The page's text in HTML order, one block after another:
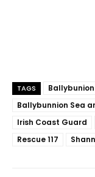
TAGS
Ballybunnion Sea
Irish Coast Guard
Rescue 117